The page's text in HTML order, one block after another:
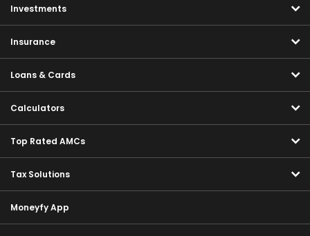
Investments
Insurance
Loans & Cards
Calculators
Top Rated AMCs
Tax Solutions
Moneyfy App